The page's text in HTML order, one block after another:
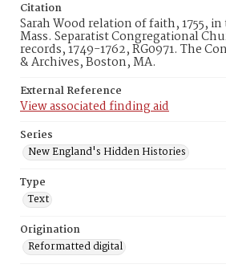
Citation
Sarah Wood relation of faith, 1755,
Mass. Separatist Congregational
records, 1749-1762, RG0971. The
& Archives, Boston, MA.
External Reference
View associated finding aid
Series
New England's Hidden Histories
Type
Text
Origination
Reformatted digital